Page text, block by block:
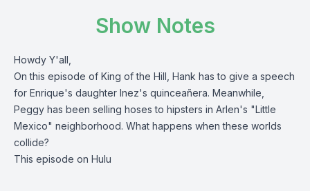
Show Notes
Howdy Y'all,
On this episode of King of the Hill, Hank has to give a speech
for Enrique's daughter Inez's quinceañera. Meanwhile,
Peggy has been selling hoses to hipsters in Arlen's "Little
Mexico" neighborhood. What happens when these worlds
collide?
This episode on Hulu